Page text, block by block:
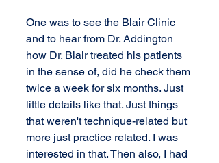
One was to see the Blair Clinic
and to hear from Dr. Addington
how Dr. Blair treated his patients
in the sense of, did he check them
twice a week for six months. Just
little details like that. Just things
that weren't technique-related but
more just practice related. I was
interested in that. Then also, I had